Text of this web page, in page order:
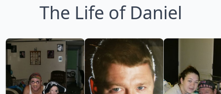
The Life of Daniel